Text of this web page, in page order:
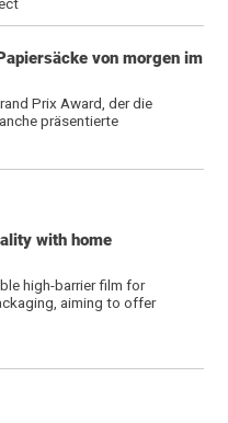
von morgen im
Prix Award, der die
präsentierte
with home
high-barrier film for
aiming to offer